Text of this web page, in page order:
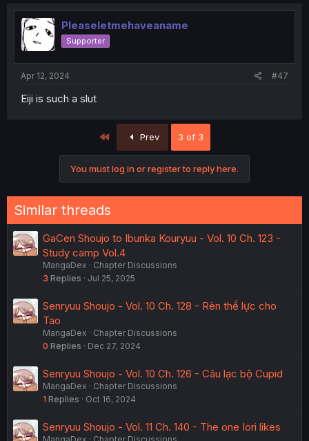
Pleaseletmehaveaname
Supporter
Apr 12, 2024 #47
Eiji is such a slut
Prev 3 of 3
You must log in or register to reply here.
Similar threads
GaCen Shoujo to Ibunka Kouryuu - Vol. 10 Ch. 123 -
Study camp Vol.4
MangaDex
Chapter Discussions
3 Replies Jul 25, 2025
Senryuu Shoujo - Vol. 10 Ch. 128 - Rèn thể lực cho
Tao
MangaDex
Chapter Discussions
0 Replies Dec 27, 2024
Senryuu Shoujo - Vol. 10 Ch. 126 - Câu lạc bộ Cupid
MangaDex
Chapter Discussions
1 Replies Oct 16, 2024
Senryuu Shoujo - Vol. 11 Ch. 140 - The one Iori likes